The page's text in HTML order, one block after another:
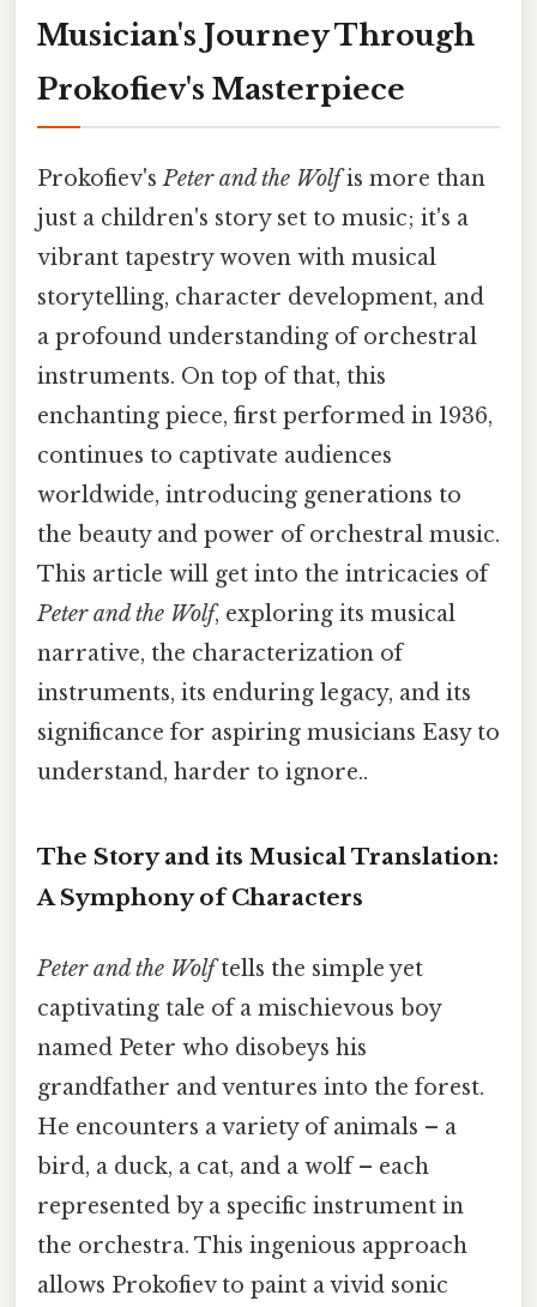
Musician's Journey Through
Prokofiev's Masterpiece
Prokofiev'sPeter and the Wolfis more than
just a children's story set to music; it's a
vibrant tapestry woven with musical
storytelling, character development, and
a profound understanding of orchestral
instruments. On top of that, this
enchanting piece, first performed in 1936,
continues to captivate audiences
worldwide, introducing generations to
the beauty and power of orchestral music.
This article will get into the intricacies of
Peter and the Wolf, exploring its musical
narrative, the characterization of
instruments, its enduring legacy, and its
significance for aspiring musicians Easy to
understand, harder to ignore..
The Story and its Musical Translation:
A Symphony of Characters
Peter and the Wolftells the simple yet
captivating tale of a mischievous boy
named Peter who disobeys his
grandfather and ventures into the forest.
He encounters a variety of animals – a
bird, a duck, a cat, and a wolf – each
represented by a specific instrument in
the orchestra. This ingenious approach
allows Prokofiev to paint a vivid sonic